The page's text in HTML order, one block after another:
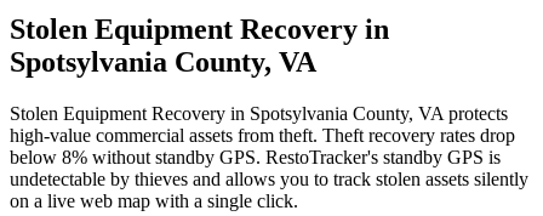
Stolen Equipment Recovery in
Spotsylvania County, VA
Stolen Equipment Recovery in Spotsylvania County, VA protects
high-value commercial assets from theft. Theft recovery rates drop
below 8% without standby GPS. RestoTracker's standby GPS is
undetectable by thieves and allows you to track stolen assets silently
on a live web map with a single click.